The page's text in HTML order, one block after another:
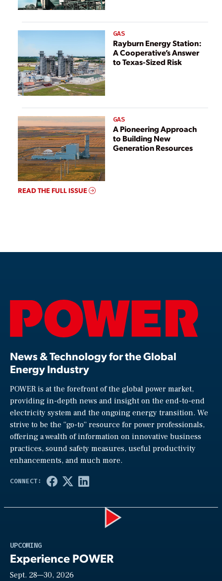
GAS
Rayburn Energy Station:
A Cooperative’s Answer
to Texas-Sized Risk
GAS
A Pioneering Approach
to Building New
Generation Resources
READ THE FULL ISSUE
News & Technology for the Global
Energy Industry
POWER is at the forefront of the global power market,
providing in-depth news and insight on the end-to-end
electricity system and the ongoing energy transition. We
strive to be the “go-to” resource for power professionals,
offering a wealth of information on innovative business
practices, sound safety measures, useful productivity
enhancements, and much more.
UPCOMING
Experience POWER
Sept. 28—30, 2026